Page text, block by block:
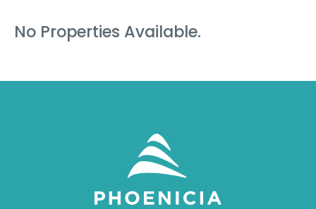
No Properties Available.